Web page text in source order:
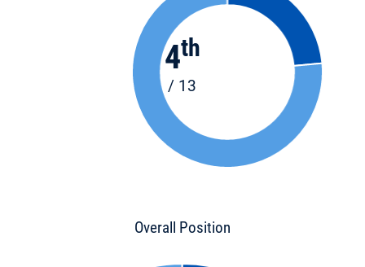
4th
/ 13
Overall Position